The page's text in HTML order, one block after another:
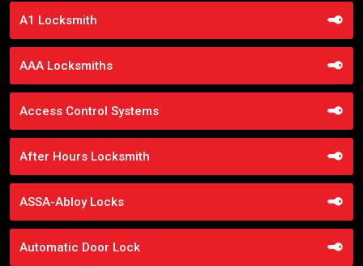
A1 Locksmith
AAA Locksmiths
Access Control Systems
After Hours Locksmith
ASSA-Abloy Locks
Automatic Door Lock